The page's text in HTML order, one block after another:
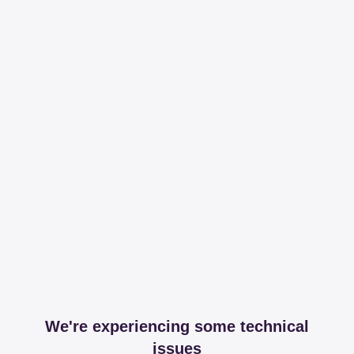
We're experiencing some technical
issues